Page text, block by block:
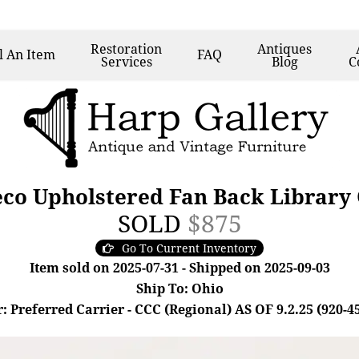
An Item Restoration
Services FAQ Antiques
Blog
Upholstered Fan Back Library
SOLD $875
Go To Current Inventory
Item sold on 2025-07-31 - Shipped on 2025-09-03
Ship To: Ohio
Preferred Carrier - CCC (Regional) AS OF 9.2.25 (920-